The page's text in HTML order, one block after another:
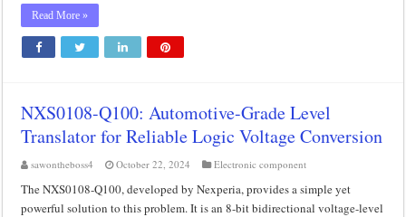
Read More »
NXS0108-Q100: Automotive-Grade Level
Translator for Reliable Logic Voltage Conversion
sawontheboss4 October 22, 2024 Electronic component
The NXS0108-Q100, developed by Nexperia, provides a simple yet
powerful solution to this problem. It is an 8-bit bidirectional voltage-level